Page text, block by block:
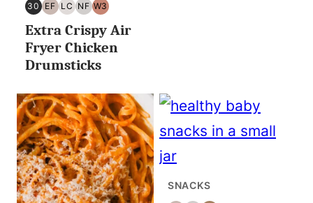
30
30
MINUTES
OR
LESS
EF
EGG
FREE
LC
LOW
CARB/KETO
NF
NUT
FREE
W3
WHOLE30
Extra Crispy Air
Fryer Chicken
Drumsticks
SNACKS